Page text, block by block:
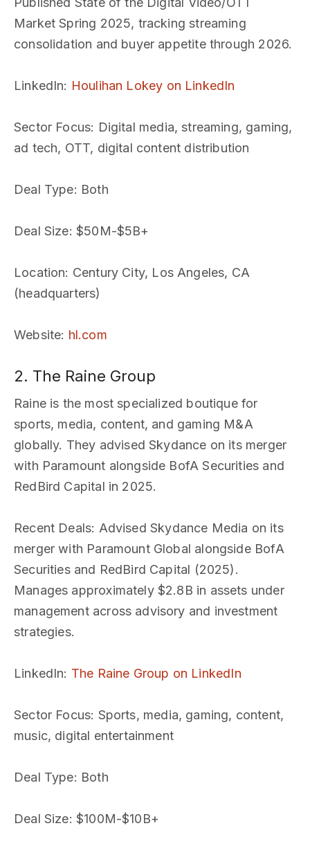
Market Spring 2025, tracking streaming
consolidation and buyer appetite through 2026.
LinkedIn: Houlihan Lokey on LinkedIn
Sector Focus: Digital media, streaming, gaming,
ad tech, OTT, digital content distribution
Deal Type: Both
Deal Size: $50M-$5B+
Location: Century City, Los Angeles, CA
(headquarters)
Website: hl.com
2. The Raine Group
Raine is the most specialized boutique for
sports, media, content, and gaming M&A
globally. They advised Skydance on its merger
with Paramount alongside BofA Securities and
RedBird Capital in 2025.
Recent Deals: Advised Skydance Media on its
merger with Paramount Global alongside BofA
Securities and RedBird Capital (2025).
Manages approximately $2.8B in assets under
management across advisory and investment
strategies.
LinkedIn: The Raine Group on LinkedIn
Sector Focus: Sports, media, gaming, content,
music, digital entertainment
Deal Type: Both
Deal Size: $100M-$10B+